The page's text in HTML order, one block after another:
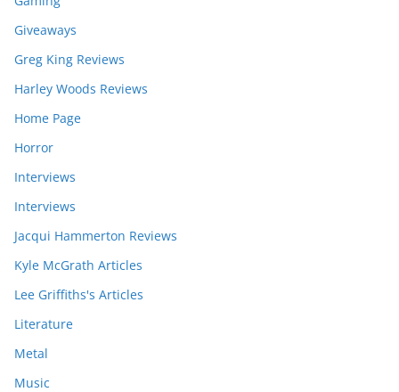
Giveaways
Greg King Reviews
Harley Woods Reviews
Home Page
Horror
Interviews
Interviews
Jacqui Hammerton Reviews
Kyle McGrath Articles
Lee Griffiths's Articles
Literature
Metal
Music